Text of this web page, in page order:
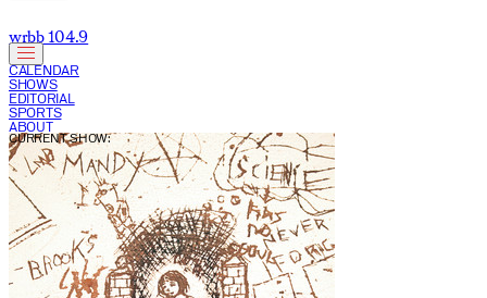
wrbb 104.9
CALENDAR
SHOWS
EDITORIAL
SPORTS
ABOUT
CURRENT SHOW: